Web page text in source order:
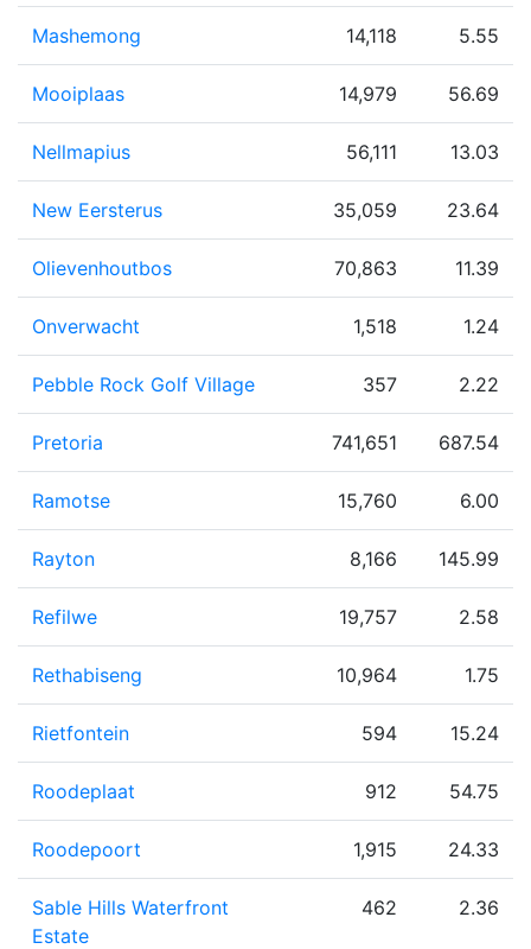
Mashemong 14,118 5.55
Mooiplaas 14,979 56.69
Nellmapius 56,111 13.03
New Eersterus 35,059 23.64
Olievenhoutbos 70,863 11.39
Onverwacht 1,518 1.24
Pebble Rock Golf Village 357 2.22
Pretoria 741,651 687.54
Ramotse 15,760 6.00
Rayton 8,166 145.99
Refilwe 19,757 2.58
Rethabiseng 10,964 1.75
Rietfontein 594 15.24
Roodeplaat 912 54.75
Roodepoort 1,915 24.33
Sable Hills Waterfront
Estate
462 2.36